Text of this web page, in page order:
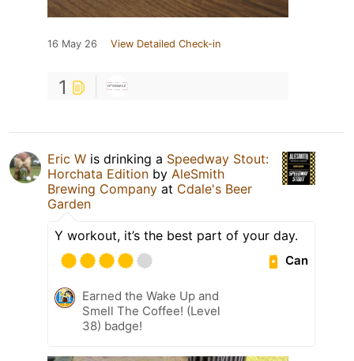
16 May 26 View Detailed Check-in
1
Eric W is drinking a Speedway Stout:
Horchata Edition by AleSmith
Brewing Company at Cdale's Beer
Garden
Y workout, it’s the best part of your day.
Can
Earned the Wake Up and
Smell The Coffee! (Level
38) badge!